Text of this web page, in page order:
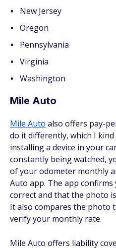
New Jersey
Oregon
Pennsylvania
Virginia
Washington
Mile Auto
Mile Auto also offers pay-
do it differently, which I
installing a device in your
constantly being watched,
of your odometer monthly
Auto app. The app confirms
correct and that the photo
It also compares the photo
verify your monthly rate.
Mile Auto offers liability